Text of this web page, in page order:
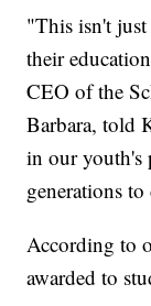
"This isn't just
their
CEO of the
Barbara, told
in our youth's
generations
According to
awarded to